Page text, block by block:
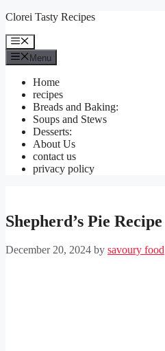
Skip
content
Clorei Tasty Recipes
Menu
Menu
Home
recipes
Breads and Baking:
Soups and Stews
Desserts:
About Us
contact us
privacy policy
Shepherd’s Pie Recipe
December 20, 2024 by savoury food